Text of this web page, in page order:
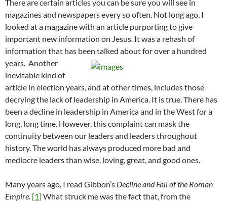
There are certain articles you can be sure you will see in
magazines and newspapers every so often. Not long ago, I
looked at a magazine with an article purporting to give
important new information on Jesus. It was a rehash of
information that has been talked about for over a hundred
years. Another
inevitable kind of
article in election years, and at other times, includes those
decrying the lack of leadership in America. It is true. There has
been a decline in leadership in America and in the West for a
long, long time. However, this complaint can mask the
continuity between our leaders and leaders throughout
history. The world has always produced more bad and
mediocre leaders than wise, loving, great, and good ones.
Many years ago, I read Gibbon’s Decline and Fall of the Roman
Empire. [1] What struck me was the fact that, from the